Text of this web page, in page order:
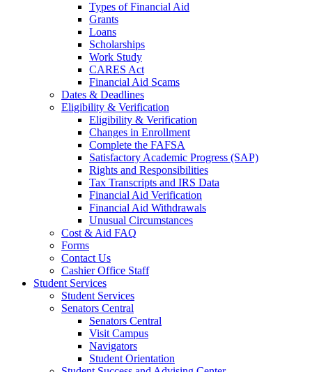
Types of Financial Aid
Grants
Loans
Scholarships
Work Study
CARES Act
Financial Aid Scams
Dates & Deadlines
Eligibility & Verification
Eligibility & Verification
Changes in Enrollment
Complete the FAFSA
Satisfactory Academic Progress (SAP)
Rights and Responsibilities
Tax Transcripts and IRS Data
Financial Aid Verification
Financial Aid Withdrawals
Unusual Circumstances
Cost & Aid FAQ
Forms
Contact Us
Cashier Office Staff
Student Services
Student Services
Senators Central
Senators Central
Visit Campus
Navigators
Student Orientation